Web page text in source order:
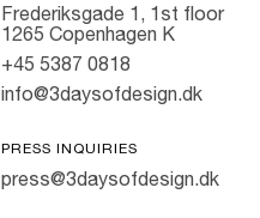
Frederiksgade 1, 1st floor
1265 Copenhagen K
+45 5387 0818
info@3daysofdesign.dk
PRESS INQUIRIES
press@3daysofdesign.dk